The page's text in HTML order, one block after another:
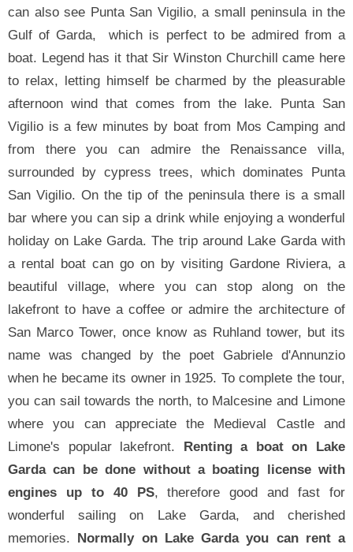
can also see Punta San Vigilio, a small peninsula in the
Gulf of Garda, which is perfect to be admired from a
boat. Legend has it that Sir Winston Churchill came here
to relax, letting himself be charmed by the pleasurable
afternoon wind that comes from the lake. Punta San
Vigilio is a few minutes by boat from Mos Camping and
from there you can admire the Renaissance villa,
surrounded by cypress trees, which dominates Punta
San Vigilio. On the tip of the peninsula there is a small
bar where you can sip a drink while enjoying a wonderful
holiday on Lake Garda. The trip around Lake Garda with
a rental boat can go on by visiting Gardone Riviera, a
beautiful village, where you can stop along on the
lakefront to have a coffee or admire the architecture of
San Marco Tower, once know as Ruhland tower, but its
name was changed by the poet Gabriele d'Annunzio
when he became its owner in 1925. To complete the tour,
you can sail towards the north, to Malcesine and Limone
where you can appreciate the Medieval Castle and
Limone's popular lakefront. Renting a boat on Lake
Garda can be done without a boating license with
engines up to 40 PS, therefore good and fast for
wonderful sailing on Lake Garda, and cherished
memories. Normally on Lake Garda you can rent a